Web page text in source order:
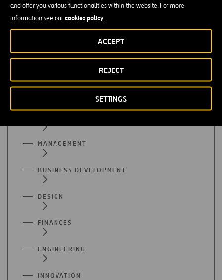
and offer you various functionalities within the website. For more
information see ourcookies policy.
SETTINGS
REJECT
ACCEPT
QUALITY
PURCHASES
CONSULTING
ACCOUNTING / AUDITING
MANAGEMENT
BUSINESS DEVELOPMENT
DESIGN
FINANCES
ENGINEERING
INNOVATION